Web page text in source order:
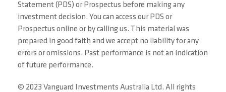
Statement (PDS) or Prospectus before making any
investment decision. You can access our PDS or
Prospectus online or by calling us. This material was
prepared in good faith and we accept no liability for any
errors or omissions. Past performance is not an indication
of future performance.
© 2023 Vanguard Investments Australia Ltd. All rights